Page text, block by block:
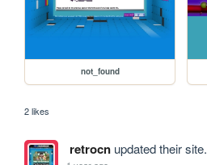
not_found
2 likes
retrocnupdated their site.